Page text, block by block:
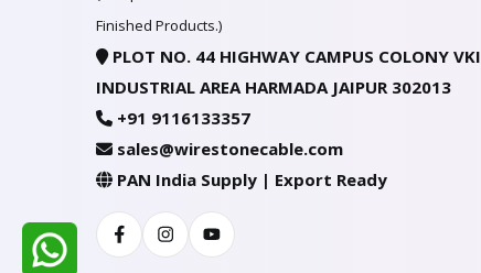
Finished Products.)
PLOT NO. 44 HIGHWAY CAMPUS COLONY VKI
INDUSTRIAL AREA HARMADA JAIPUR 302013
+91 9116133357
sales@wirestonecable.com
PAN India Supply | Export Ready
FacebookInstagramYoutube